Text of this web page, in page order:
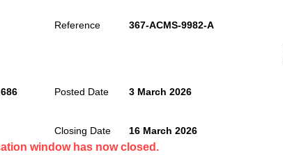
Reference 367-ACMS-9982-A
Posted Date 3 March 2026
Closing Date 16 March 2026
window has now closed.